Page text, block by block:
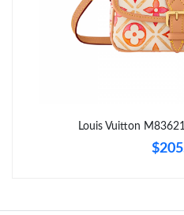
Just Sold: Paul from Seattle on
Just Sold: Nina from Hong Kong
Just Sold: Olivia from Paris on
Louis Vuitton